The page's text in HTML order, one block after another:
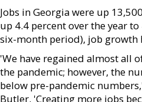
Jobs in Georgia were up
up 4.4 percent over the year to
six-month period), job growth
'We have regained almost all
the pandemic; however, the
below pre-pandemic
Butler. 'Creating more jobs